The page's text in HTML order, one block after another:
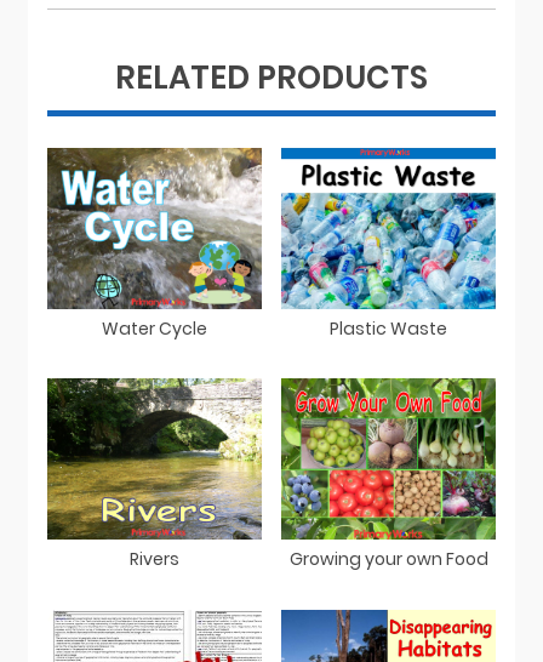
RELATED PRODUCTS
Water Cycle Plastic Waste
Rivers Growing your own Food